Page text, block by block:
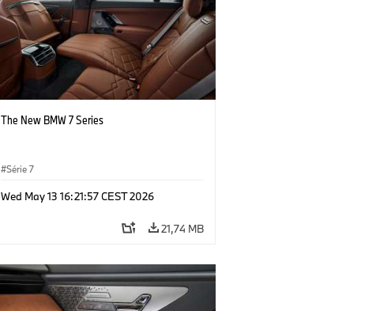
The New BMW 7 Series
Série 7
Wed May 13 16:21:57 CEST 2026
21,74 MB